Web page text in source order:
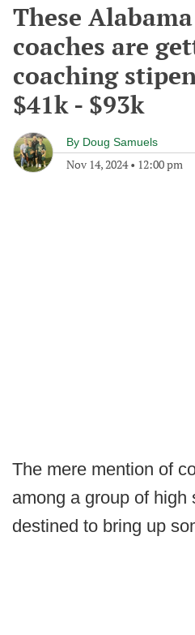
These
coaches are
coaching
$41k - $93k
By Doug Samuels
Nov 14, 2024• 12:00 pm
The mere mention of
among a group of high
destined to bring up